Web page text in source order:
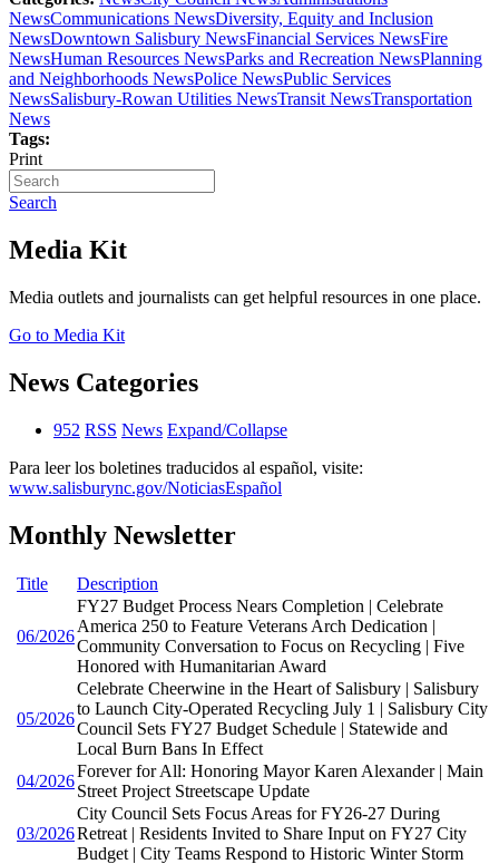
NewsCommunications NewsDiversity, Equity and Inclusion
NewsDowntown Salisbury NewsFinancial Services NewsFire
NewsHuman Resources NewsParks and Recreation NewsPlanning
and Neighborhoods NewsPolice NewsPublic Services
NewsSalisbury-Rowan Utilities NewsTransit NewsTransportation
News
Tags:
Print
Search
Media Kit
Media outlets and journalists can get helpful resources in one place.
Go to Media Kit
News Categories
952 RSS News Expand/Collapse
Para leer los boletines traducidos al español, visite:
www.salisburync.gov/NoticiasEspañol
Monthly Newsletter
Title Description
06/2026
FY27 Budget Process Nears Completion | Celebrate
America 250 to Feature Veterans Arch Dedication |
Community Conversation to Focus on Recycling | Five
Honored with Humanitarian Award
05/2026
Celebrate Cheerwine in the Heart of Salisbury | Salisbury
to Launch City-Operated Recycling July 1 | Salisbury City
Council Sets FY27 Budget Schedule | Statewide and
Local Burn Bans In Effect
04/2026
Forever for All: Honoring Mayor Karen Alexander | Main
Street Project Streetscape Update
03/2026
City Council Sets Focus Areas for FY26-27 During
Retreat | Residents Invited to Share Input on FY27 City
Budget | City Teams Respond to Historic Winter Storm